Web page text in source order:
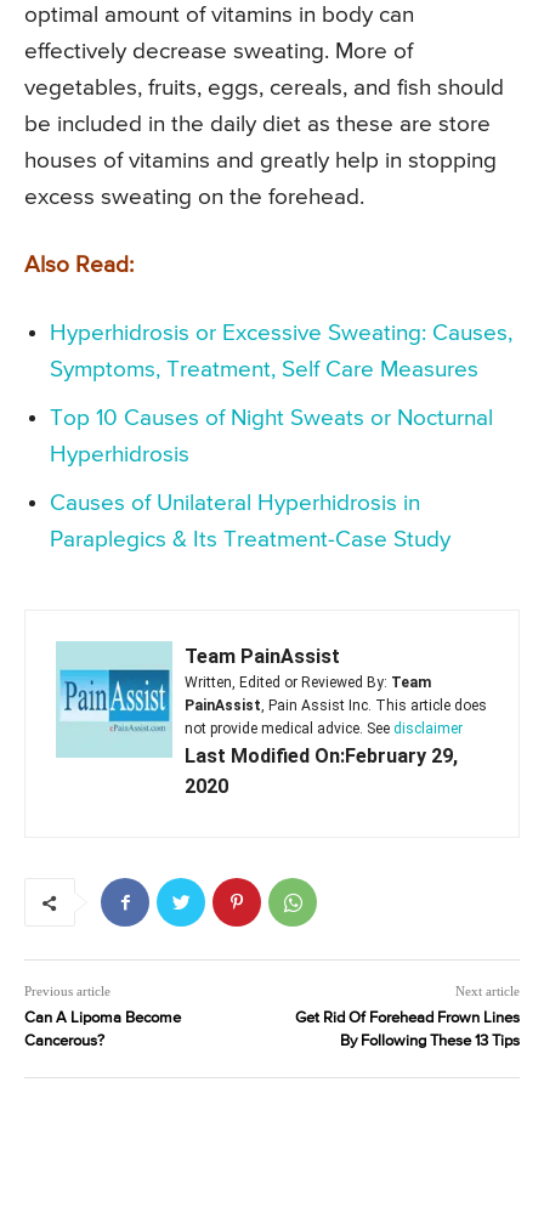
optimal amount of vitamins in body can
effectively decrease sweating. More of
vegetables, fruits, eggs, cereals, and fish should
be included in the daily diet as these are store
houses of vitamins and greatly help in stopping
excess sweating on the forehead.
Also Read:
Hyperhidrosis or Excessive Sweating: Causes,
Symptoms, Treatment, Self Care Measures
Top 10 Causes of Night Sweats or Nocturnal
Hyperhidrosis
Causes of Unilateral Hyperhidrosis in
Paraplegics & Its Treatment-Case Study
Team PainAssist
Written, Edited or Reviewed By: Team
PainAssist, Pain Assist Inc. This article does
not provide medical advice. See disclaimer
Last Modified On:February 29,
2020
Previous article
Can A Lipoma Become
Cancerous?
Next article
Get Rid Of Forehead Frown Lines
By Following These 13 Tips